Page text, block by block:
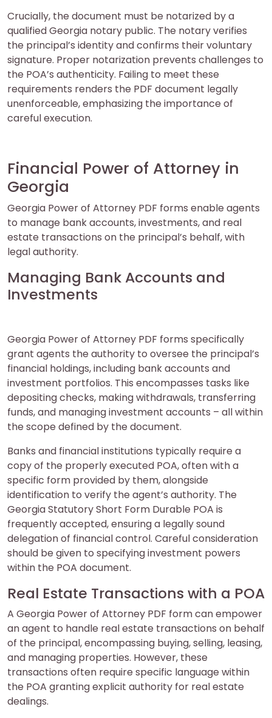
Crucially, the document must be notarized by a
qualified Georgia notary public. The notary verifies
the principal’s identity and confirms their voluntary
signature. Proper notarization prevents challenges to
the POA’s authenticity. Failing to meet these
requirements renders the PDF document legally
unenforceable, emphasizing the importance of
careful execution.
Financial Power of Attorney in
Georgia
Georgia Power of Attorney PDF forms enable agents
to manage bank accounts, investments, and real
estate transactions on the principal’s behalf, with
legal authority.
Managing Bank Accounts and
Investments
Georgia Power of Attorney PDF forms specifically
grant agents the authority to oversee the principal’s
financial holdings, including bank accounts and
investment portfolios. This encompasses tasks like
depositing checks, making withdrawals, transferring
funds, and managing investment accounts – all within
the scope defined by the document.
Banks and financial institutions typically require a
copy of the properly executed POA, often with a
specific form provided by them, alongside
identification to verify the agent’s authority. The
Georgia Statutory Short Form Durable POA is
frequently accepted, ensuring a legally sound
delegation of financial control. Careful consideration
should be given to specifying investment powers
within the POA document.
Real Estate Transactions with a POA
A Georgia Power of Attorney PDF form can empower
an agent to handle real estate transactions on behalf
of the principal, encompassing buying, selling, leasing,
and managing properties. However, these
transactions often require specific language within
the POA granting explicit authority for real estate
dealings.